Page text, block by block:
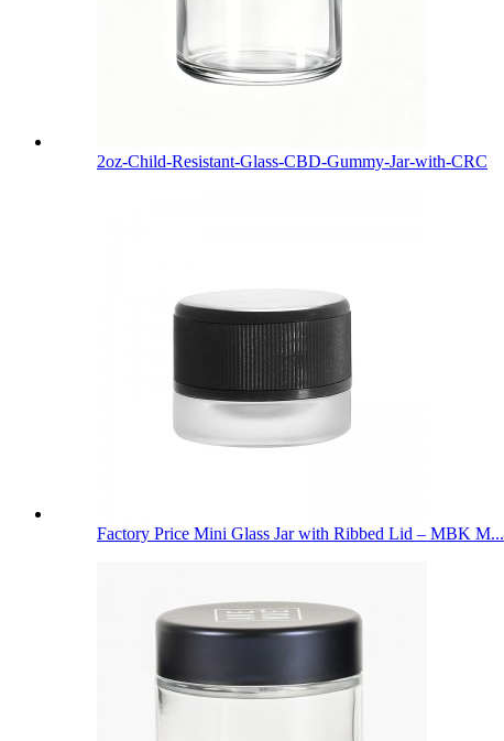
2oz-Child-Resistant-Glass-CBD-Gummy-Jar-with-CRC
Factory Price Mini Glass Jar with Ribbed Lid – MBK M...